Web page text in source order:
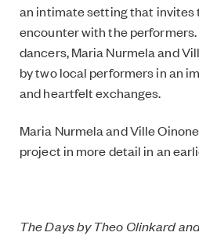
an intimate setting that invites
encounter with the performers.
dancers, Maria Nurmela and
by two local performers in an
and heartfelt exchanges.
Maria Nurmela and Ville
project in more detail in an
The Days by Theo Clinkard